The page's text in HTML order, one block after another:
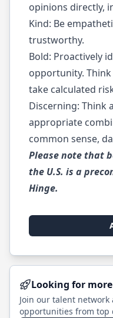
opinions directly,
Kind: Be
trustworthy.
Bold: Proactively
opportunity.
take calculated
Discerning: Think
appropriate
common sense,
Please note that
the U.S. is a
Hinge.
Looking for
Join our talent
opportunities from top